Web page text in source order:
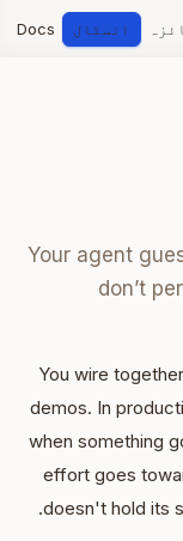
انسٹال Docs
Your agent
don’t
You wire
demos. In
when something
effort goes
doesn't hold its